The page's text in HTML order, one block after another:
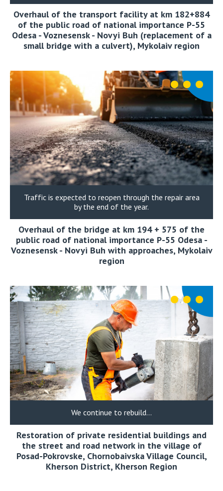
Overhaul of the transport facility at km 182+884
of the public road of national importance P-55
Odesa - Voznesensk - Novyi Buh (replacement of a
small bridge with a culvert), Mykolaiv region
Traffic is expected to reopen through the repair area
by the end of the year.
Overhaul of the bridge at km 194 + 575 of the
public road of national importance P-55 Odesa -
Voznesensk - Novyi Buh with approaches, Mykolaiv
region
We continue to rebuild…
Restoration of private residential buildings and
the street and road network in the village of
Posad-Pokrovske, Chornobaivska Village Council,
Kherson District, Kherson Region